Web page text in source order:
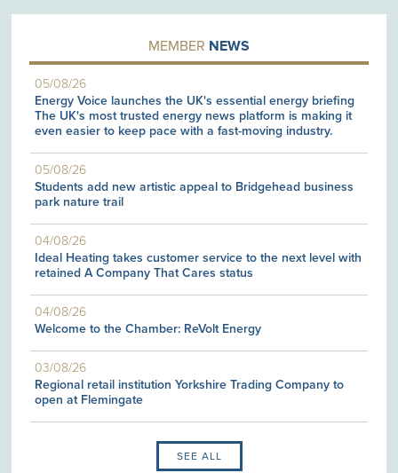
MEMBER NEWS
05/08/26
Energy Voice launches the UK's essential energy briefing
The UK's most trusted energy news platform is making it
even easier to keep pace with a fast-moving industry.
05/08/26
Students add new artistic appeal to Bridgehead business
park nature trail
04/08/26
Ideal Heating takes customer service to the next level with
retained A Company That Cares status
04/08/26
Welcome to the Chamber: ReVolt Energy
03/08/26
Regional retail institution Yorkshire Trading Company to
open at Flemingate
SEE ALL